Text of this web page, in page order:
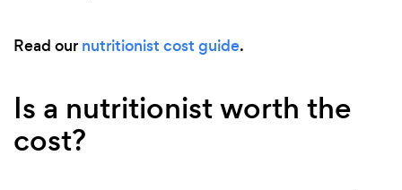
Read our nutritionist cost guide.
Is a nutritionist worth the
cost?